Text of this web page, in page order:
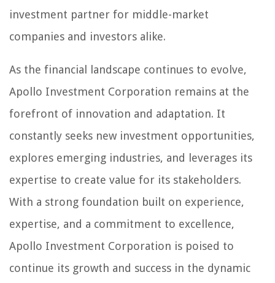
investment partner for middle-market
companies and investors alike.
As the financial landscape continues to evolve,
Apollo Investment Corporation remains at the
forefront of innovation and adaptation. It
constantly seeks new investment opportunities,
explores emerging industries, and leverages its
expertise to create value for its stakeholders.
With a strong foundation built on experience,
expertise, and a commitment to excellence,
Apollo Investment Corporation is poised to
continue its growth and success in the dynamic